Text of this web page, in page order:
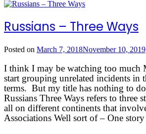
Russians – Three Ways
Posted on March 7, 2018November 10, 2019
I think I may be watching too much
start grouping unrelated incidents in
terms. But my title has nothing to
Russians Three Ways refers to three
all on different continents that
Associations Well sort of – One